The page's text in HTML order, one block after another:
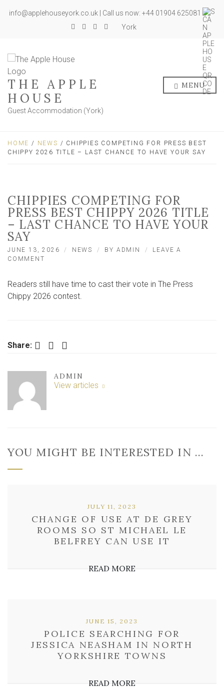
info@applehouseyork.co.uk | Call us now: +44 01904 625081
York
THE APPLE
HOUSE
Guest Accommodation (York)
MENU
HOME / NEWS / CHIPPIES COMPETING FOR PRESS BEST
CHIPPY 2026 TITLE – LAST CHANCE TO HAVE YOUR SAY
CHIPPIES COMPETING FOR
PRESS BEST CHIPPY 2026 TITLE
– LAST CHANCE TO HAVE YOUR
SAY
JUNE 13, 2026 NEWS BY ADMIN
LEAVE A
COMMENT
FOR
PRESS
LAST
HAVE
YOUR
Readers still have time to cast their vote in The Press
Chippy 2026 contest.
Share: Facebook Twitter LinkedIn
ADMIN
View articles
YOU MIGHT BE INTERESTED IN …
CHANGE OF USE AT DE GREY
ROOMS SO ST MICHAEL LE
BELFREY CAN USE IT
JULY 11, 2023
READ MORE
POLICE SEARCHING FOR
JESSICA NEASHAM IN NORTH
YORKSHIRE TOWNS
JUNE 15, 2023
READ MORE